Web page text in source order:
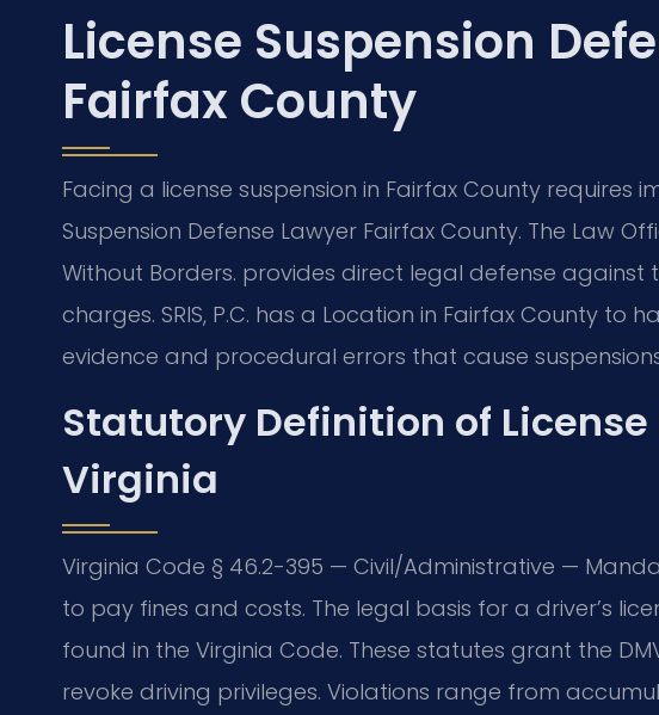
License Suspension
Fairfax County
Facing a license suspension in Fairfax County requires
Suspension Defense Lawyer Fairfax County. The Law
Without Borders. provides direct legal defense
charges. SRIS, P.C. has a Location in Fairfax County to
evidence and procedural errors that cause
Statutory Definition of
Virginia
Virginia Code § 46.2-395 — Civil/Administrative —
to pay fines and costs. The legal basis for a driver’s
found in the Virginia Code. These statutes grant the
revoke driving privileges. Violations range from